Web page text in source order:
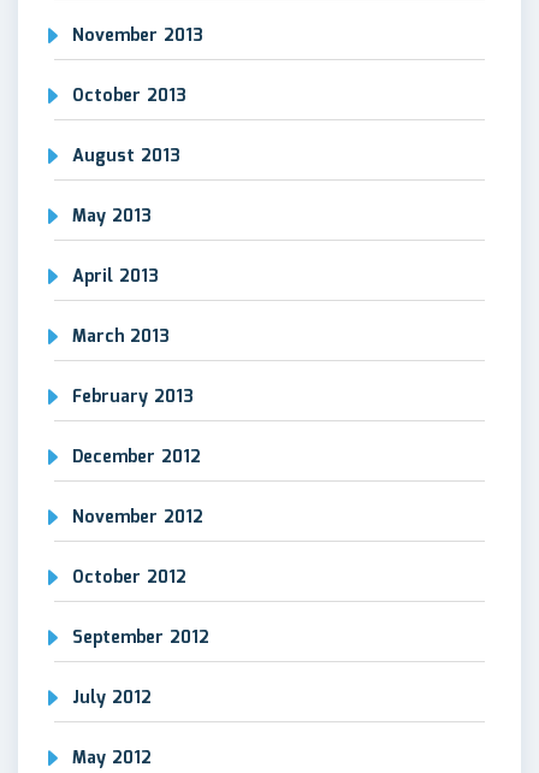
November 2013
October 2013
August 2013
May 2013
April 2013
March 2013
February 2013
December 2012
November 2012
October 2012
September 2012
July 2012
May 2012